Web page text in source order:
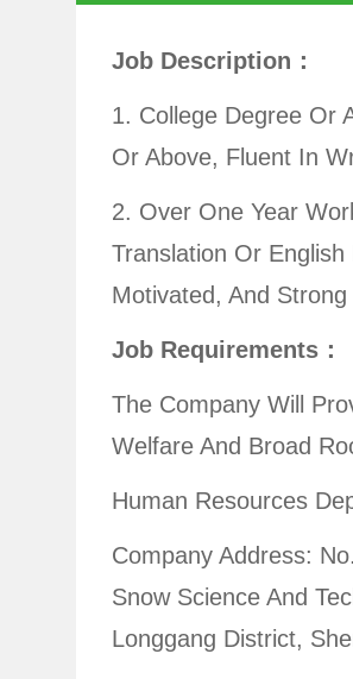
Job Description：
1. College Degree Or
Or Above, Fluent In
2. Over One Year
Translation Or
Motivated, And
Job Requirements：
The Company Will
Welfare And Broad
Human Resources
Company Address:
Snow Science And
Longgang District,